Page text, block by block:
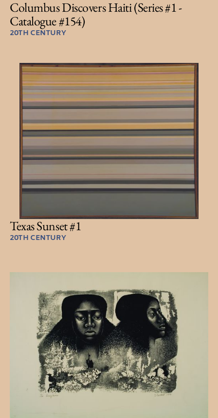
Columbus Discovers Haiti (Series #1 -
Catalogue #154)
20TH CENTURY
Texas Sunset #1
20TH CENTURY